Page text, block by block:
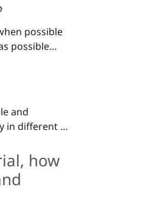
possible
possible
and
in different
how